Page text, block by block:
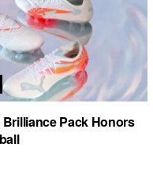
Brilliance Pack Honors